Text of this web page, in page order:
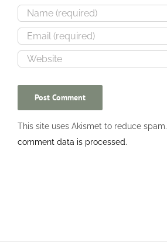
This site uses Akismet to reduce spam.
comment data is processed.